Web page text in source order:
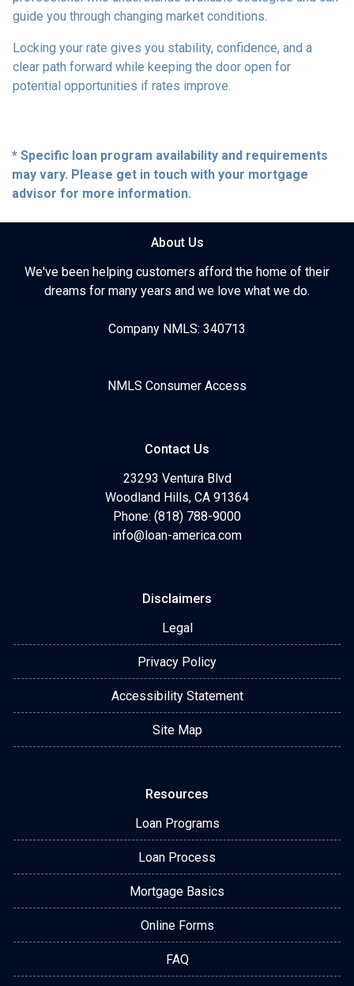
guide you through changing market conditions.
Locking your rate gives you stability, confidence, and a
clear path forward while keeping the door open for
potential opportunities if rates improve.
* Specific loan program availability and requirements
may vary. Please get in touch with your mortgage
advisor for more information.
About Us
We've been helping customers afford the home of their
dreams for many years and we love what we do.
Company NMLS: 340713
NMLS Consumer Access
Contact Us
23293 Ventura Blvd
Woodland Hills, CA 91364
Phone: (818) 788-9000
info@loan-america.com
Disclaimers
Legal
Privacy Policy
Accessibility Statement
Site Map
Resources
Loan Programs
Loan Process
Mortgage Basics
Online Forms
FAQ